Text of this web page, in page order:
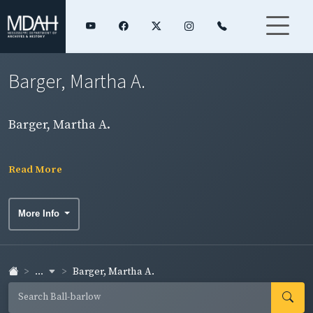
Barger, Martha A.
Barger, Martha A.
Read More
More Info
... Barger, Martha A.